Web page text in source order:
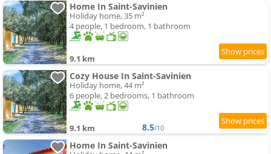
Home In Saint-Savinien
Holiday home, 35 m²
4 people, 1 bedroom, 1 bathroom
9.1 km
Cozy House In Saint-Savinien
Holiday home, 44 m²
6 people, 2 bedrooms, 1 bathroom
9.1 km 8.5/10
Home In Saint-Savinien